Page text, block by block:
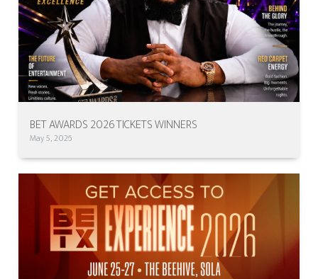
BET AWARDS 2026 TICKETS WINNERS
May 5, 2026